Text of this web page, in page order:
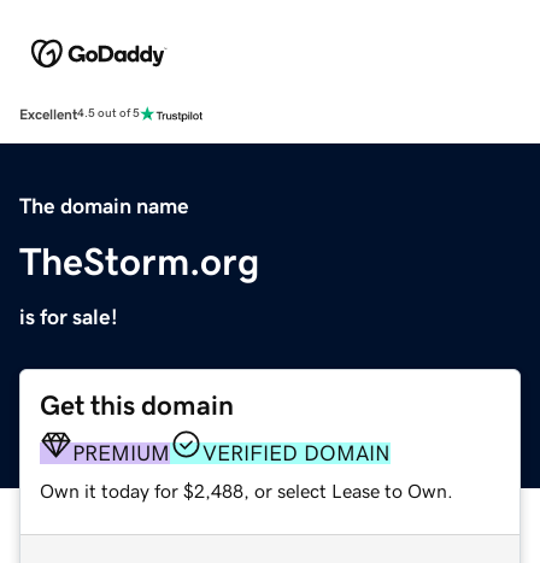
Excellent4.5 out of 5
The domain name
TheStorm.org
is for sale!
Get this domain
PREMIUM VERIFIED DOMAIN
Own it today for $2,488, or select Lease to Own.